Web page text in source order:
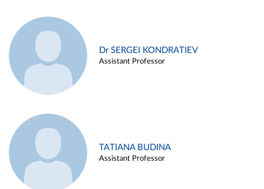
Dr SERGEI KONDRATIEV
Assistant Professor
TATIANA BUDINA
Assistant Professor